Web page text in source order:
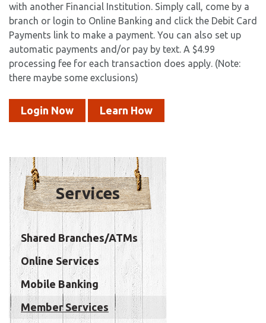
with another Financial Institution. Simply call, come by a
branch or login to Online Banking and click the Debit Card
Payments link to make a payment. You can also set up
automatic payments and/or pay by text. A $4.99
processing fee for each transaction does apply. (Note:
there maybe some exclusions)
Login Now Learn How
Services
Shared Branches/ATMs
Online Services
Mobile Banking
Member Services